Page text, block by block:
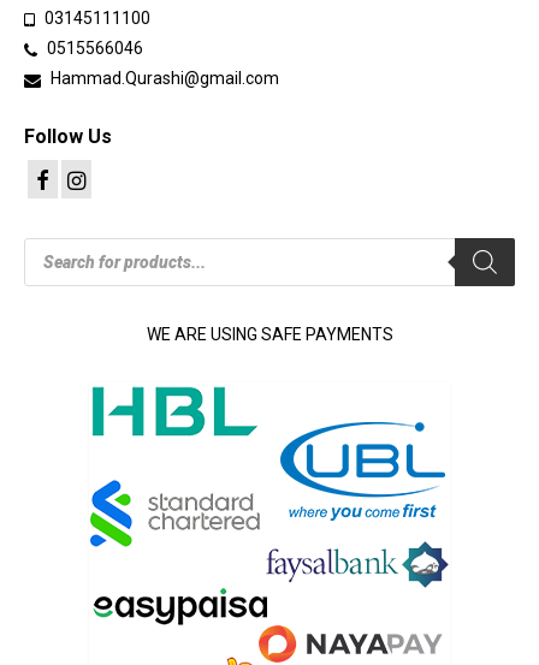
03145111100
0515566046
Hammad.Qurashi@gmail.com
Follow Us
Products
search
WE ARE USING SAFE PAYMENTS